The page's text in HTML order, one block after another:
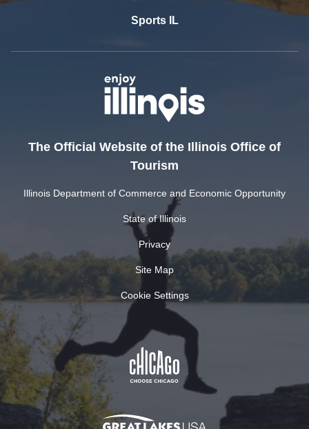
Sports IL
The Official Website of the Illinois Office of
Tourism
Illinois Department of Commerce and Economic Opportunity
State of Illinois
Privacy
Site Map
Cookie Settings